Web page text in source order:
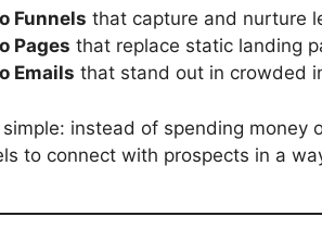
Funnels that capture and nurture
Pages that replace static landing
Emails that stand out in crowded
instead of spending money
to connect with prospects in a